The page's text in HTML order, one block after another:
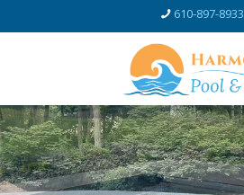
610-897-8933